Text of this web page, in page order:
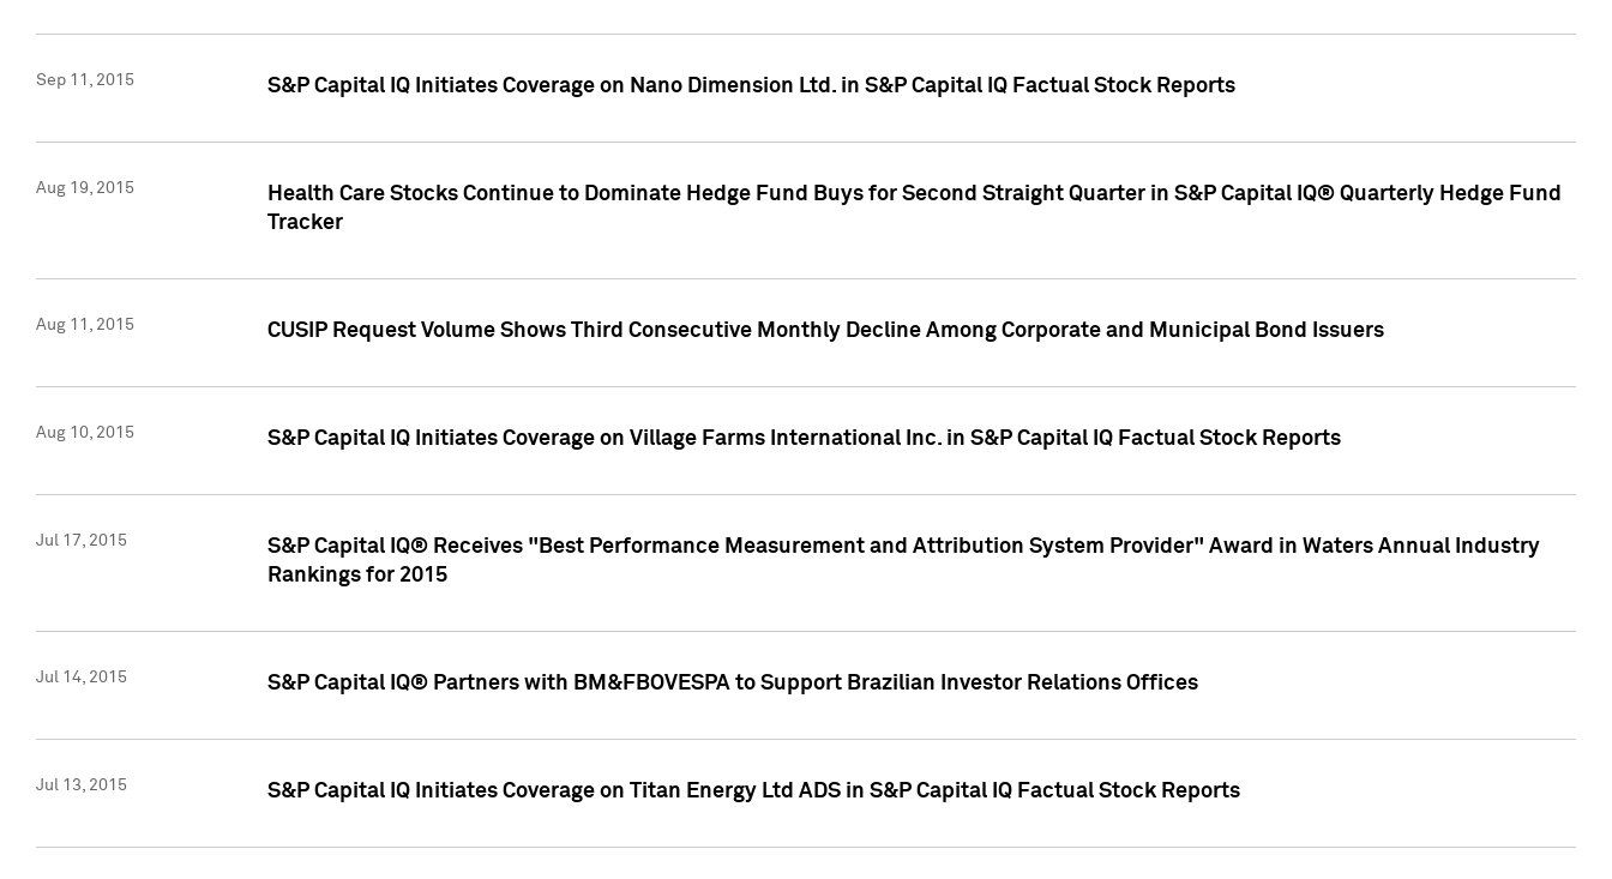
Sep 11, 2015 S&P Capital IQ Initiates Coverage on Nano Dimension Ltd. in S&P Capital IQ Factual Stock Reports
Aug 19, 2015
Health Care Stocks Continue to Dominate Hedge Fund Buys for Second Straight Quarter in S&P Capital IQ® Quarterly Hedge Fund
Tracker
Aug 11, 2015 CUSIP Request Volume Shows Third Consecutive Monthly Decline Among Corporate and Municipal Bond Issuers
Aug 10, 2015 S&P Capital IQ Initiates Coverage on Village Farms International Inc. in S&P Capital IQ Factual Stock Reports
Jul 17, 2015
S&P Capital IQ® Receives "Best Performance Measurement and Attribution System Provider" Award in Waters Annual Industry
Rankings for 2015
Jul 14, 2015 S&P Capital IQ® Partners with BM&FBOVESPA to Support Brazilian Investor Relations Offices
Jul 13, 2015 S&P Capital IQ Initiates Coverage on Titan Energy Ltd ADS in S&P Capital IQ Factual Stock Reports